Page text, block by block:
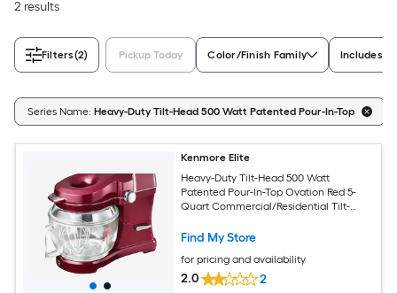
2 results
Filters(2) Pickup Today Color/Finish Family Includes
Series Name: Heavy-Duty Tilt-Head 500 Watt Patented Pour-In-Top
Kenmore Elite
Heavy-Duty Tilt-Head 500 Watt
Patented Pour-In-Top Ovation Red 5-
Quart Commercial/Residential Tilt-
Find My Store
for pricing and availability
2.0 2